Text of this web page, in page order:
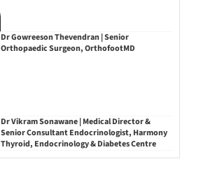
Dr Gowreeson Thevendran | Senior
Orthopaedic Surgeon, OrthofootMD
Dr Vikram Sonawane | Medical Director &
Senior Consultant Endocrinologist, Harmony
Thyroid, Endocrinology & Diabetes Centre